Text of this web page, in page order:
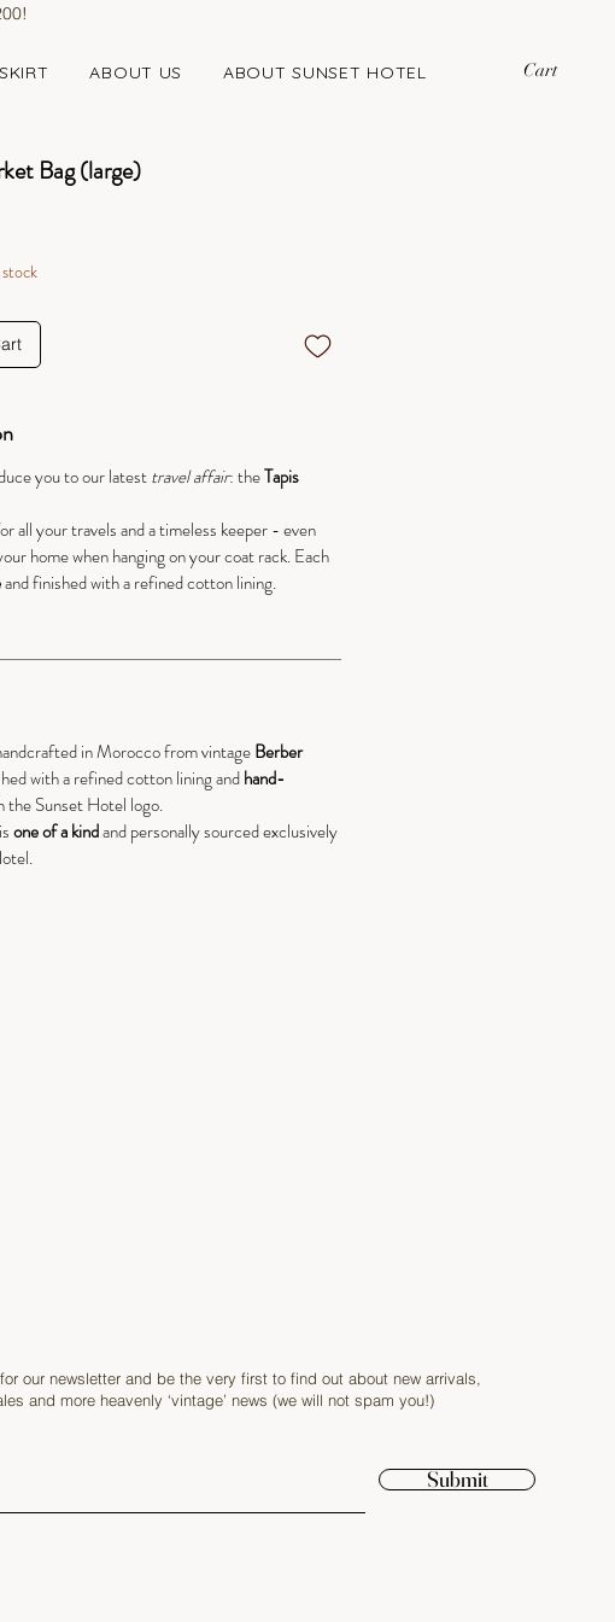
ABOUT US ABOUT SUNSET HOTEL Cart
Bag (large)
you to our latesttravelaffair: theTapis
all your travels and a timeless keeper - even
home when hanging on your coat rack. Each
and finished with a refined cotton lining.
in Morocco from vintageBerber
with a refined cotton lining andhand-
the Sunset Hotel logo.
one of a kindand personally sourced exclusively
our newsletter and be the very first to find out about new arrivals,
and more heavenly ‘vintage’ news (we will not spam you!)
Submit